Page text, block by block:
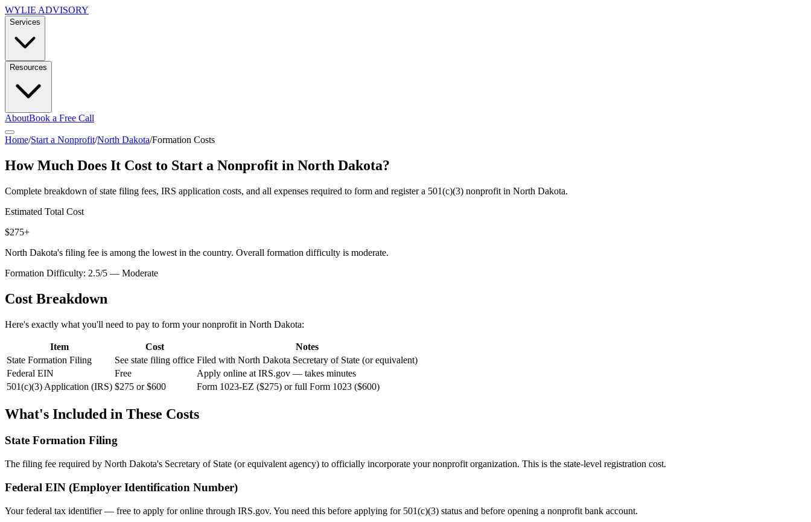
WYLIE ADVISORY
Services
Resources
AboutBook a Free Call
Home/Start a Nonprofit/North Dakota/Formation Costs
How Much Does It Cost to Start a Nonprofit in North Dakota?
Complete breakdown of state filing fees, IRS application costs, and all expenses required to form and register a 501(c)(3) nonprofit in North Dakota.
Estimated Total Cost
$275+
North Dakota's filing fee is among the lowest in the country. Overall formation difficulty is moderate.
Formation Difficulty: 2.5/5 — Moderate
Cost Breakdown
Here's exactly what you'll need to pay to form your nonprofit in North Dakota:
Item Cost
Notes
State Formation Filing
See state filing office Filed with North Dakota Secretary of State (or equivalent)
Federal EIN
Free
Apply online at IRS.gov — takes minutes
501(c)(3) Application (IRS) $275 or $600 Form 1023-EZ ($275) or full Form 1023 ($600)
What's Included in These Costs
State Formation Filing
The filing fee required by North Dakota's Secretary of State (or equivalent agency) to officially incorporate your nonprofit organization. This is the state-level registration cost.
Federal EIN (Employer Identification Number)
Your federal tax identifier — free to apply for online through IRS.gov. You need this before applying for 501(c)(3) status and before opening a nonprofit bank account.